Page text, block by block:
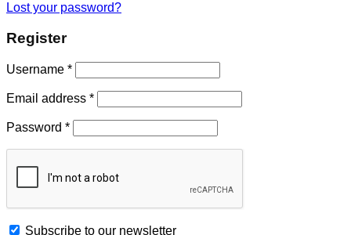
Lost your password?
Register
Username *
Email address *
Password *
Subscribe to our newsletter